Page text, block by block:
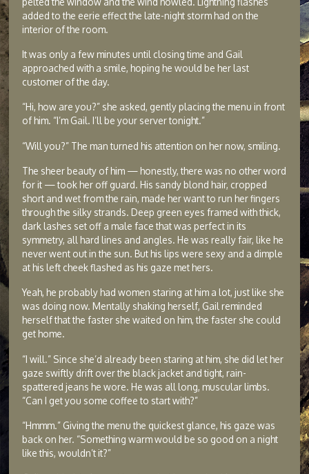
added to the eerie effect the late-night storm had on the
interior of the room.
It was only a few minutes until closing time and Gail
approached with a smile, hoping he would be her last
customer of the day.
“Hi, how are you?” she asked, gently placing the menu in front
of him. “I’m Gail. I’ll be your server tonight.”
“Will you?” The man turned his attention on her now, smiling.
The sheer beauty of him — honestly, there was no other word
for it — took her off guard. His sandy blond hair, cropped
short and wet from the rain, made her want to run her fingers
through the silky strands. Deep green eyes framed with thick,
dark lashes set off a male face that was perfect in its
symmetry, all hard lines and angles. He was really fair, like he
never went out in the sun. But his lips were sexy and a dimple
at his left cheek flashed as his gaze met hers.
Yeah, he probably had women staring at him a lot, just like she
was doing now. Mentally shaking herself, Gail reminded
herself that the faster she waited on him, the faster she could
get home.
“I will.” Since she’d already been staring at him, she did let her
gaze swiftly drift over the black jacket and tight, rain-
spattered jeans he wore. He was all long, muscular limbs.
“Can I get you some coffee to start with?”
“Hmmm.” Giving the menu the quickest glance, his gaze was
back on her. “Something warm would be so good on a night
like this, wouldn’t it?”